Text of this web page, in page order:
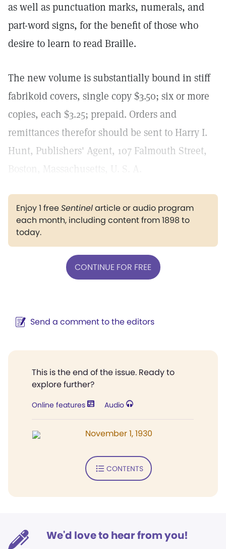
as well as punctuation marks, numerals, and
part-word signs, for the benefit of those who
desire to learn to read Braille.
The new volume is substantially bound in stiff
fabrikoid covers, single copy $3.50; six or more
copies, each $3.25; prepaid. Orders and
remittances therefor should be sent to Harry I.
Hunt, Publishers' Agent, 107 Falmouth Street,
Boston, Massachusetts, U. S. A.
Enjoy 1 freeSentinelarticle or audio program
each month, including content from 1898 to
today.
CONTINUE FOR FREE
Send a comment to the editors
This is the end of the issue. Ready to
explore further?
Online features Audio
November 1, 1930
CONTENTS
We'd love to hear from you!